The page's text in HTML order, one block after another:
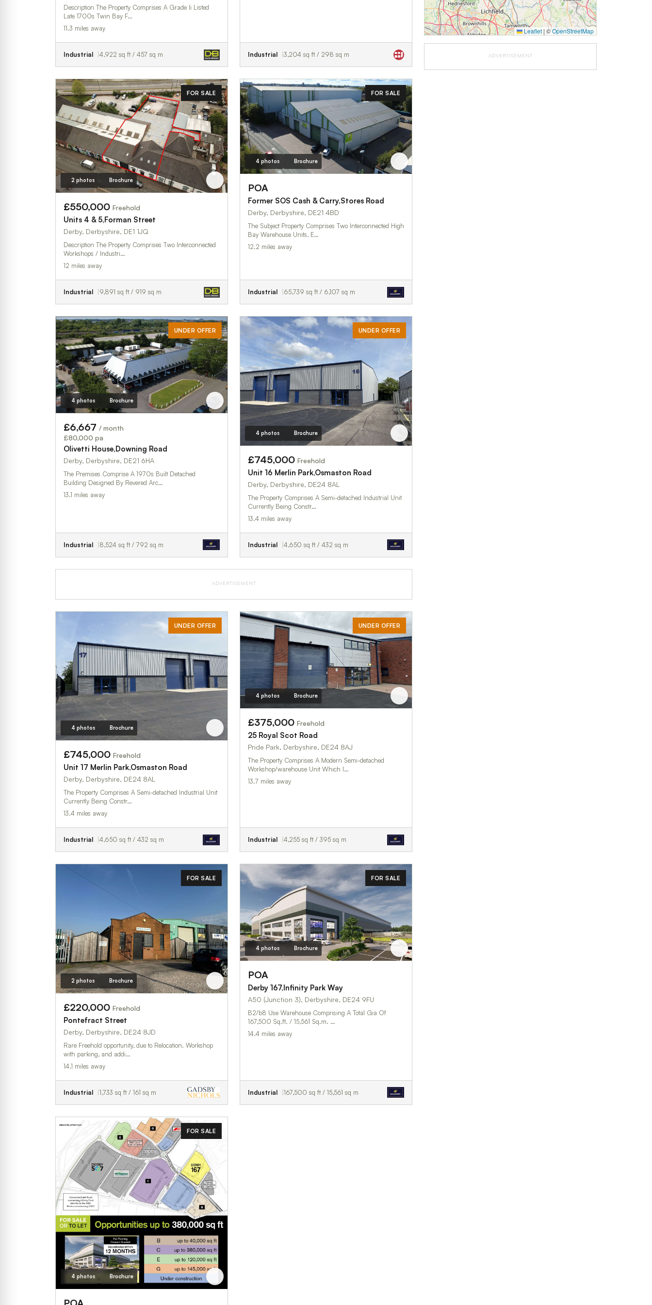
Description The Property Comprises A Grade Ii Listed
Late 1700s Twin Bay F…
11.3 miles away
Industrial 4,922 sq ft / 457 sq m Industrial 3,204 sq ft / 298 sq m
FOR SALE
2 photos Brochure
£550,000 Freehold
Units 4 & 5,Forman Street
Derby, Derbyshire, DE1 1JQ
Description The Property Comprises Two Interconnected
Workshops / Industri…
12 miles away
Industrial 9,891 sq ft / 919 sq m
FOR SALE
4 photos Brochure
POA
Former SOS Cash & Carry,Stores Road
Derby, Derbyshire, DE21 4BD
The Subject Property Comprises Two Interconnected High
Bay Warehouse Units, E…
12.2 miles away
Industrial 65,739 sq ft / 6,107 sq m
UNDER OFFER
4 photos Brochure
£6,667 / month
£80,000 pa
Olivetti House,Downing Road
Derby, Derbyshire, DE21 6HA
The Premises Comprise A 1970s Built Detached
Building Designed By Revered Arc…
13.1 miles away
Industrial 8,524 sq ft / 792 sq m
UNDER OFFER
4 photos Brochure
£745,000 Freehold
Unit 16 Merlin Park,Osmaston Road
Derby, Derbyshire, DE24 8AL
The Property Comprises A Semi-detached Industrial Unit
Currently Being Constr…
13.4 miles away
Industrial 4,650 sq ft / 432 sq m
ADVERTISEMENT
UNDER OFFER
4 photos Brochure
£745,000 Freehold
Unit 17 Merlin Park,Osmaston Road
Derby, Derbyshire, DE24 8AL
The Property Comprises A Semi-detached Industrial Unit
Currently Being Constr…
13.4 miles away
Industrial 4,650 sq ft / 432 sq m
UNDER OFFER
4 photos Brochure
£375,000 Freehold
25 Royal Scot Road
Pride Park, Derbyshire, DE24 8AJ
The Property Comprises A Modern Semi-detached
Workshop/warehouse Unit Which I…
13.7 miles away
Industrial 4,255 sq ft / 395 sq m
FOR SALE
2 photos Brochure
£220,000 Freehold
Pontefract Street
Derby, Derbyshire, DE24 8JD
Rare Freehold opportunity, due to Relocation. Workshop
with parking, and addi…
14.1 miles away
Industrial 1,733 sq ft / 161 sq m
FOR SALE
4 photos Brochure
POA
Derby 167,Infinity Park Way
A50 (Junction 3), Derbyshire, DE24 9FU
B2/b8 Use Warehouse Comprising A Total Gia Of
167,500 Sq.ft. / 15,561 Sq.m. …
14.4 miles away
Industrial 167,500 sq ft / 15,561 sq m
FOR SALE
4 photos Brochure
Leaflet | ©OpenStreetMap
ADVERTISEMENT